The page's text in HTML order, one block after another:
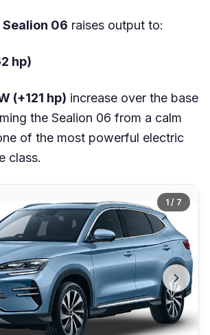
Sealion 06 raises output to:
hp)
(+121 hp) increase over the base
the Sealion 06 from a calm
of the most powerful electric
class.
1 / 7